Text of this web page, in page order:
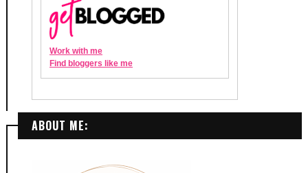
ABOUT ME: